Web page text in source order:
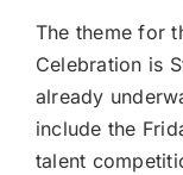
The theme for
Celebration is
already
include the
talent